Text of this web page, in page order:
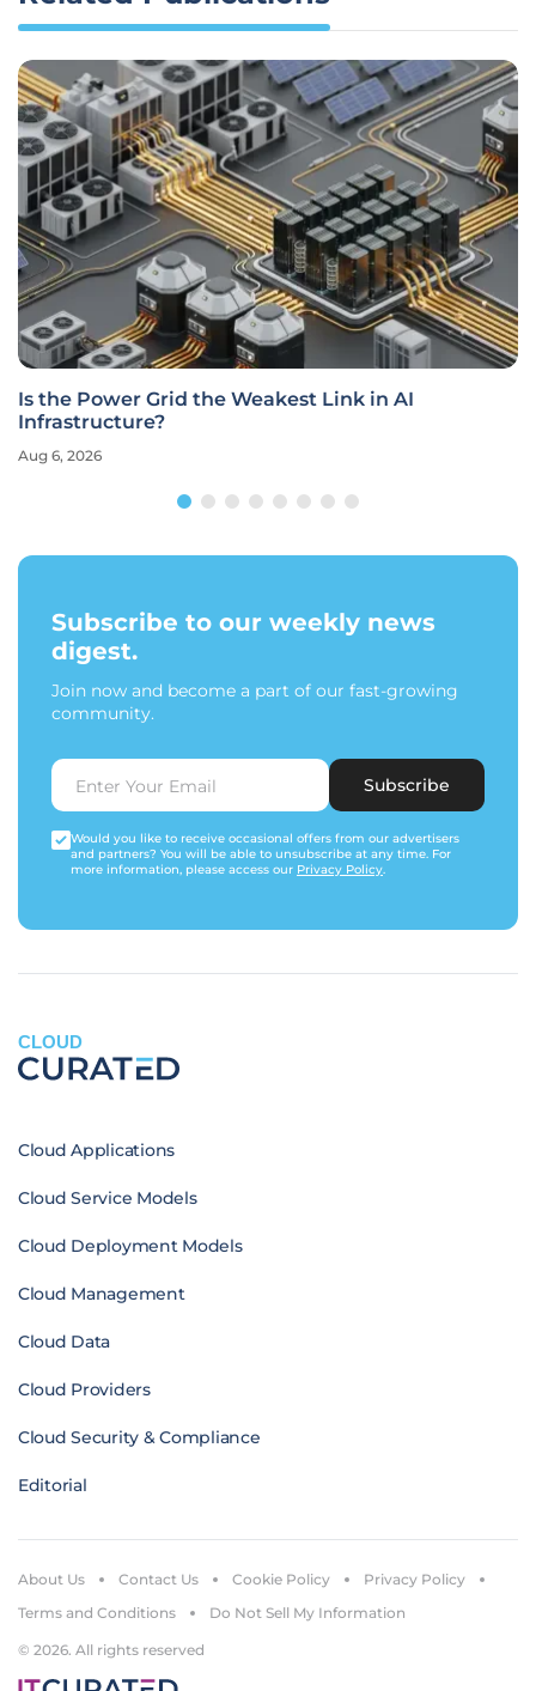
Is the Power Grid the Weakest Link in AI
Infrastructure?
Aug 6, 2026
Subscribe to our weekly news
digest.
Join now and become a part of our fast-growing
community.
Subscribe
Would you like to receive occasional offers from our advertisers
and partners? You will be able to unsubscribe at any time. For
more information, please access our Privacy Policy.
CLOUD
Cloud Applications
Cloud Service Models
Cloud Deployment Models
Cloud Management
Cloud Data
Cloud Providers
Cloud Security & Compliance
Editorial
© 2026. All rights reserved
About Us Contact Us Cookie Policy
Privacy Policy
Terms and Conditions
Do Not Sell My Information